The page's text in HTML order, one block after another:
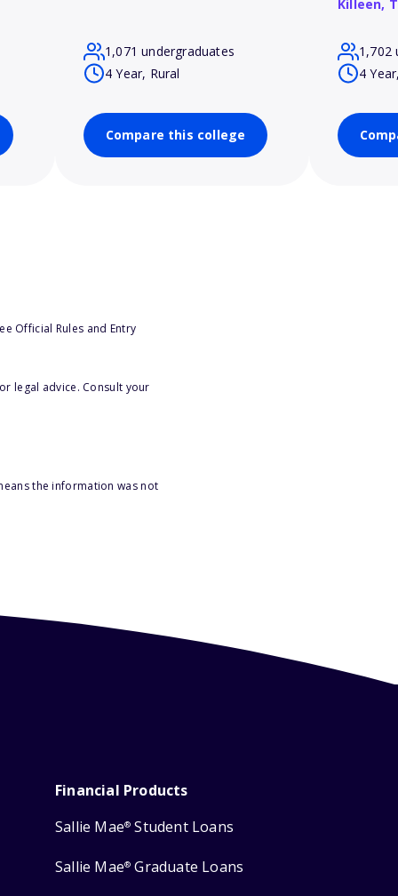
1,071 undergraduates
4 Year, Rural
Compare this college
Killeen,
1,702
4
Official Rules and Entry
legal advice. Consult your
the information was not
Financial Products
Sallie Mae® Student Loans
Sallie Mae® Graduate Loans